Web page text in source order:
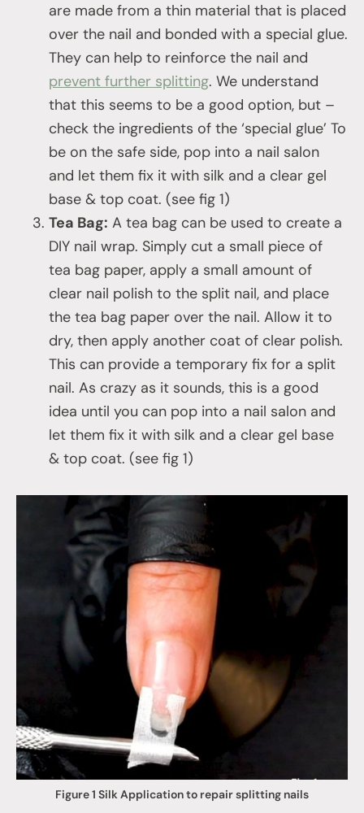
are made from a thin material that is placed
over the nail and bonded with a special glue.
They can help to reinforce the nail and
prevent further splitting. We understand
that this seems to be a good option, but –
check the ingredients of the ‘special glue’ To
be on the safe side, pop into a nail salon
and let them fix it with silk and a clear gel
base & top coat. (see fig 1)
Tea Bag: A tea bag can be used to create a
DIY nail wrap. Simply cut a small piece of
tea bag paper, apply a small amount of
clear nail polish to the split nail, and place
the tea bag paper over the nail. Allow it to
dry, then apply another coat of clear polish.
This can provide a temporary fix for a split
nail. As crazy as it sounds, this is a good
idea until you can pop into a nail salon and
let them fix it with silk and a clear gel base
& top coat. (see fig 1)
Figure 1 Silk Application to repair splitting nails